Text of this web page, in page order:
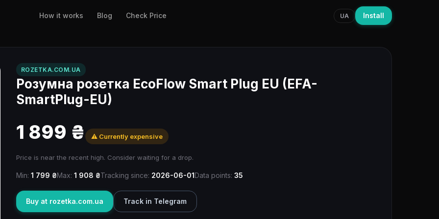
How it works Blog Check Price UA Install
ROZETKA.COM.UA
Розумна розетка EcoFlow Smart Plug EU (EFA-
SmartPlug-EU)
1 899 ₴ ⚠️ Currently expensive
Price is near the recent high. Consider waiting for a drop.
Min: 1 799 ₴Max: 1 908 ₴Tracking since: 2026-06-01Data points: 35
Buy at rozetka.com.ua Track in Telegram